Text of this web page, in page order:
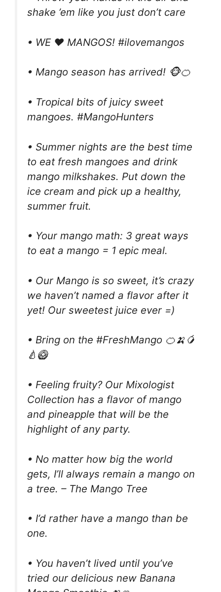
shake ’em like you just don’t care
• WE ❤️ MANGOS! #ilovemangos
• Mango season has arrived! 🐵🍊
• Tropical bits of juicy sweet
mangoes. #MangoHunters
• Summer nights are the best time
to eat fresh mangoes and drink
mango milkshakes. Put down the
ice cream and pick up a healthy,
summer fruit.
• Your mango math: 3 great ways
to eat a mango = 1 epic meal.
• Our Mango is so sweet, it’s crazy
we haven’t named a flavor after it
yet! Our sweetest juice ever =)
• Bring on the #FreshMango 🍊🍌🥭
🍐🥝
• Feeling fruity? Our Mixologist
Collection has a flavor of mango
and pineapple that will be the
highlight of any party.
• No matter how big the world
gets, I’ll always remain a mango on
a tree. – The Mango Tree
• I’d rather have a mango than be
one.
• You haven’t lived until you’ve
tried our delicious new Banana